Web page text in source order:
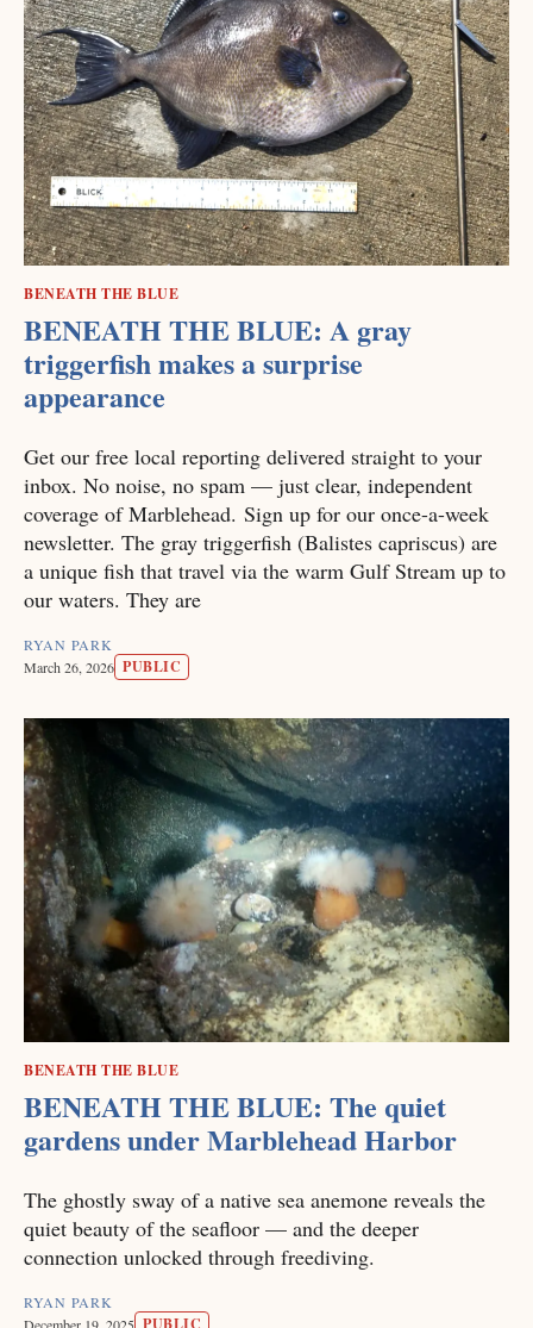
BENEATH THE BLUE
BENEATH THE BLUE: A gray
triggerfish makes a surprise
appearance
Get our free local reporting delivered straight to your
inbox. No noise, no spam — just clear, independent
coverage of Marblehead. Sign up for our once-a-week
newsletter. The gray triggerfish (Balistes capriscus) are
a unique fish that travel via the warm Gulf Stream up to
our waters. They are
RYAN PARK
March 26, 2026 PUBLIC
BENEATH THE BLUE
BENEATH THE BLUE: The quiet
gardens under Marblehead Harbor
The ghostly sway of a native sea anemone reveals the
quiet beauty of the seafloor — and the deeper
connection unlocked through freediving.
RYAN PARK